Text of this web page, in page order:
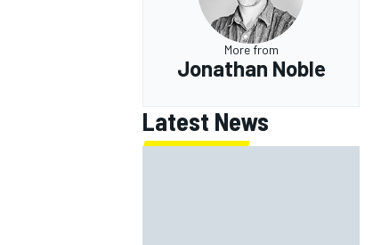
More from
Jonathan Noble
Latest News